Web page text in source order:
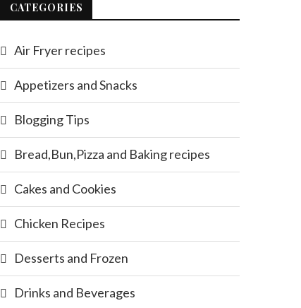
CATEGORIES
Air Fryer recipes
Appetizers and Snacks
Blogging Tips
Bread,Bun,Pizza and Baking recipes
Cakes and Cookies
Chicken Recipes
Desserts and Frozen
Drinks and Beverages